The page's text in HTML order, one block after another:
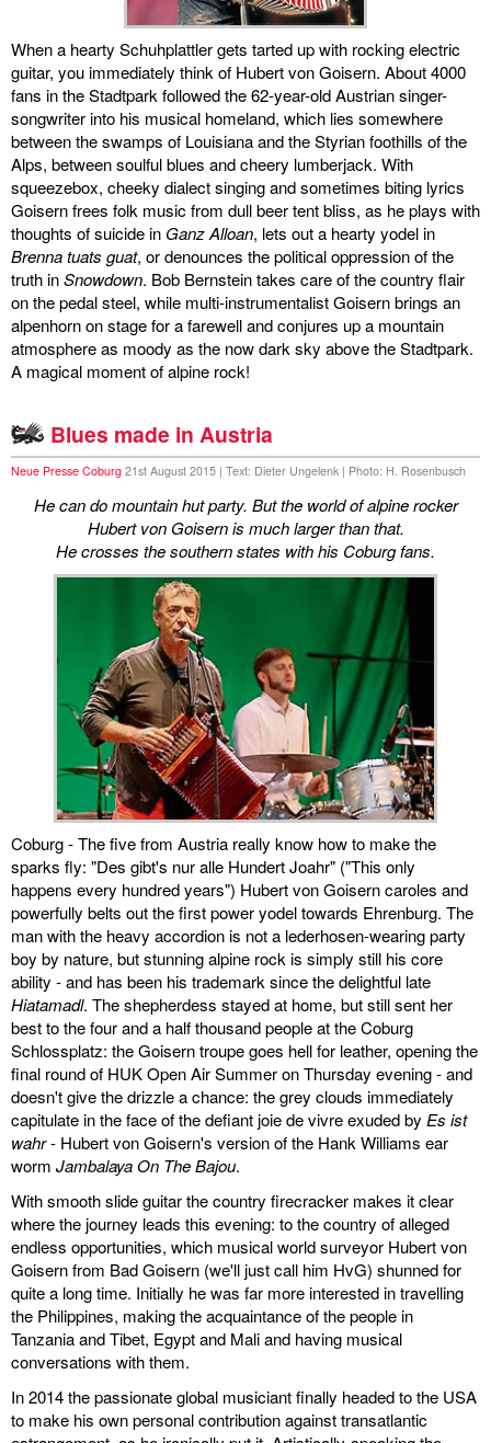
discography
lyrics
film
HvG
culture
award
flüchtig
biography
desk
ETC.
miscellaneous
links
contact
When a hearty Schuhplattler gets tarted up with rocking electric
guitar, you immediately think of Hubert von Goisern. About 4000
fans in the Stadtpark followed the 62-year-old Austrian singer-
songwriter into his musical homeland, which lies somewhere
between the swamps of Louisiana and the Styrian foothills of the
Alps, between soulful blues and cheery lumberjack. With
squeezebox, cheeky dialect singing and sometimes biting lyrics
Goisern frees folk music from dull beer tent bliss, as he plays with
thoughts of suicide in Ganz Alloan, lets out a hearty yodel in
Brenna tuats guat, or denounces the political oppression of the
truth inSnowdown. Bob Bernstein takes care of the country flair
on the pedal steel, while multi-instrumentalist Goisern brings an
alpenhorn on stage for a farewell and conjures up a mountain
atmosphere as moody as the now dark sky above the Stadtpark.
A magical moment of alpine rock!
Blues made in Austria
Neue Presse Coburg 21st August 2015 | Text: Dieter Ungelenk | Photo: H. Rosenbusch
He can do mountain hut party. But the world of alpine rocker
Hubert von Goisern is much larger than that.
He crosses the southern states with his Coburg fans.
Coburg - The five from Austria really know how to make the
sparks fly: "Des gibt's nur alle Hundert Joahr" ("This only
happens every hundred years") Hubert von Goisern caroles and
powerfully belts out the first power yodel towards Ehrenburg. The
man with the heavy accordion is not a lederhosen-wearing party
boy by nature, but stunning alpine rock is simply still his core
ability - and has been his trademark since the delightful late
Hiatamadl. The shepherdess stayed at home, but still sent her
best to the four and a half thousand people at the Coburg
Schlossplatz: the Goisern troupe goes hell for leather, opening the
final round of HUK Open Air Summer on Thursday evening - and
doesn't give the drizzle a chance: the grey clouds immediately
capitulate in the face of the defiant joie de vivre exuded by Es ist
wahr- Hubert von Goisern's version of the Hank Williams ear
worm Jambalaya On The Bajou.
With smooth slide guitar the country firecracker makes it clear
where the journey leads this evening: to the country of alleged
endless opportunities, which musical world surveyor Hubert von
Goisern from Bad Goisern (we'll just call him HvG) shunned for
quite a long time. Initially he was far more interested in travelling
the Philippines, making the acquaintance of the people in
Tanzania and Tibet, Egypt and Mali and having musical
conversations with them.
In 2014 the passionate global musiciant finally headed to the USA
to make his own personal contribution against transatlantic